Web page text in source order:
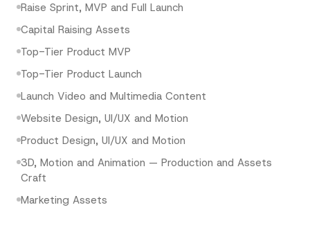
Raise Sprint, MVP and Full Launch
Capital Raising Assets
Top-Tier Product MVP
Top-Tier Product Launch
Launch Video and Multimedia Content
Website Design, UI/UX and Motion
Product Design, UI/UX and Motion
3D, Motion and Animation — Production and Assets
Craft
Marketing Assets